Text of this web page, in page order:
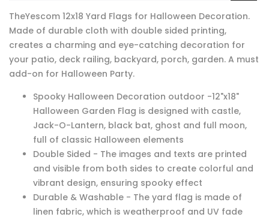
TheYescom 12x18 Yard Flags for Halloween Decoration.
Made of durable cloth with double sided printing,
creates a charming and eye-catching decoration for
your patio, deck railing, backyard, porch, garden. A must
add-on for Halloween Party.
Spooky Halloween Decoration outdoor -12"x18"
Halloween Garden Flag is designed with castle,
Jack-O-Lantern, black bat, ghost and full moon,
full of classic Halloween elements
Double Sided - The images and texts are printed
and visible from both sides to create colorful and
vibrant design, ensuring spooky effect
Durable & Washable - The yard flag is made of
linen fabric, which is weatherproof and UV fade